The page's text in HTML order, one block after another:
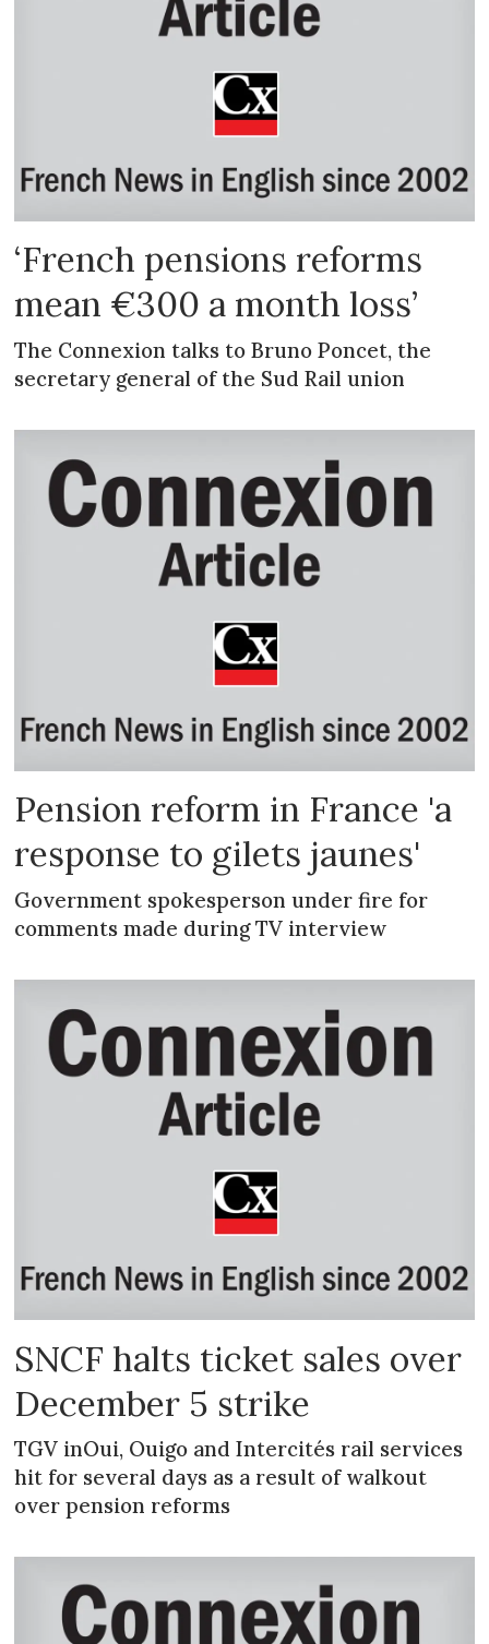
‘French pensions reforms
mean €300 a month loss’
The Connexion talks to Bruno Poncet, the
secretary general of the Sud Rail union
Pension reform in France 'a
response to gilets jaunes'
Government spokesperson under fire for
comments made during TV interview
SNCF halts ticket sales over
December 5 strike
TGV inOui, Ouigo and Intercités rail services
hit for several days as a result of walkout
over pension reforms